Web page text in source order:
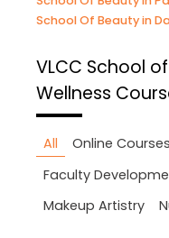
School Of Beauty in
VLCC School
Wellness
All Online Courses
Faculty
Makeup Artistry